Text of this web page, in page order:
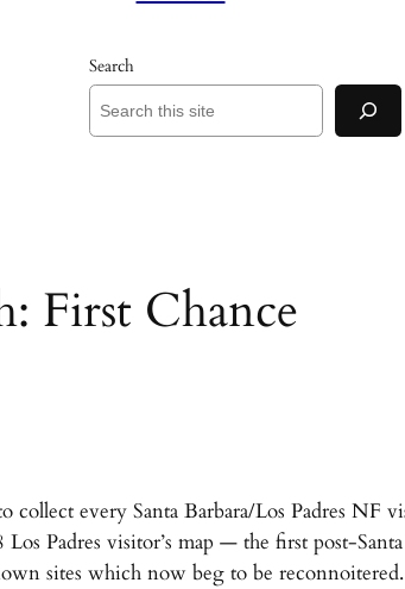
Search
First Chance
every Santa Barbara/Los Padres NF
Padres visitor’s map — the first post-
sites which now beg to be reconnoitered.